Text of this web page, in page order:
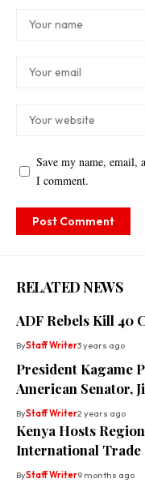
Save my name, email,
I comment.
RELATED NEWS
ADF Rebels Kill 40
ByStaff Writer3 years ago
President Kagame
American Senator,
ByStaff Writer2 years ago
Kenya Hosts
International Trade
ByStaff Writer9 months ago